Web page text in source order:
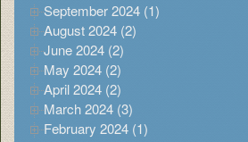
September 2024 (1)
August 2024 (2)
June 2024 (2)
May 2024 (2)
April 2024 (2)
March 2024 (3)
February 2024 (1)